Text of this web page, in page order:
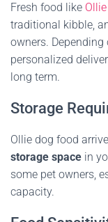
Fresh food like
traditional kibble,
owners. Depending
personalized
long term.
Storage
Ollie dog food
storage space in
some pet owners,
capacity.